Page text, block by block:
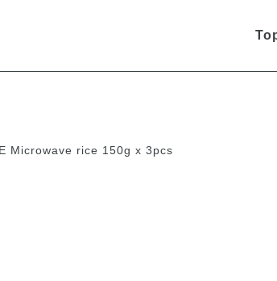
Microwave rice 150g x 3pcs